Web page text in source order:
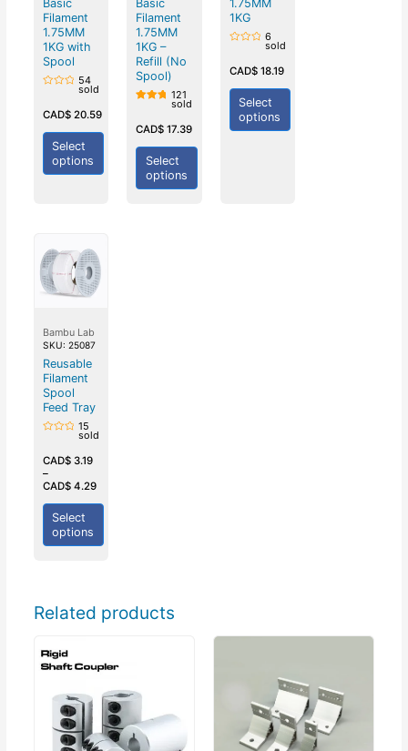
Basic
Filament
1.75MM
1KG with
Spool
out
of
5
54
sold
CAD$20.59
Select
options
Basic
Filament
1.75MM
1KG –
Refill (No
Spool)
out of
5
121
sold
CAD$ 17.39
Select
options
1.75MM
1KG
out
of
5
6
sold
CAD$18.19
Select
options
Bambu Lab
SKU: 25087
Reusable
Filament
Spool
Feed Tray
out
of
5
15
sold
CAD$3.19
–
CAD$4.29
Select
options
Related products